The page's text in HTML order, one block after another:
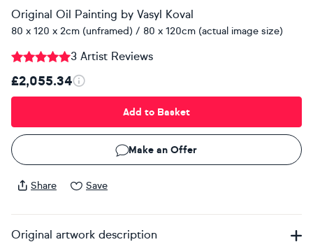
Original Oil Painting by Vasyl Koval
80 x 120 x 2cm (unframed) / 80 x 120cm (actual image size)
3 Artist Reviews
£2,055.34
Add to Basket
Make an Offer
Share Save
Original artwork description